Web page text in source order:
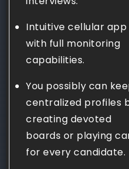
Intuitive cellular app
with full monitoring
capabilities.
You possibly can
centralized profiles
creating devoted
boards or playing
for every candidate.